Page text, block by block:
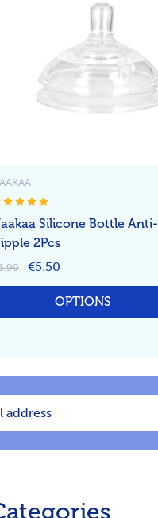
Silicone Bottle
2Pcs
€5.50
OPTIONS